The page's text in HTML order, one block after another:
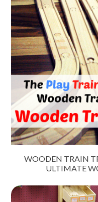
WOODEN TRAIN
ULTIMATE